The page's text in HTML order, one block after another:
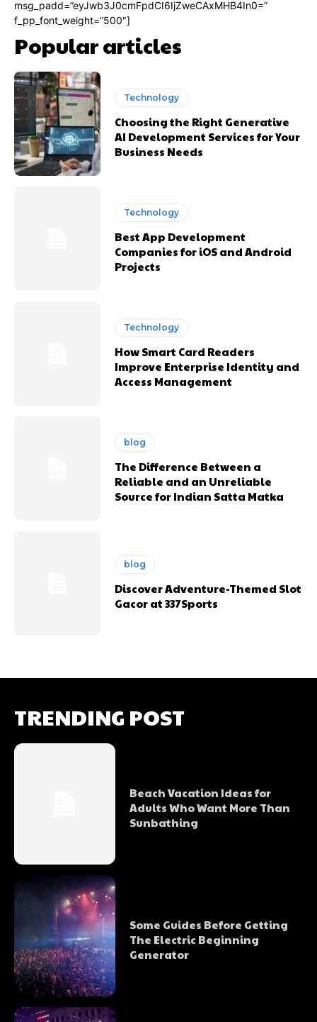
msg_padd=”eyJwb3J0cmFpdCI6IjZweCAxMHB4In0=”
f_pp_font_weight=”500″]
Popular articles
Technology
Choosing the Right Generative
AI Development Services for Your
Business Needs
Technology
Best App Development
Companies for iOS and Android
Projects
Technology
How Smart Card Readers
Improve Enterprise Identity and
Access Management
blog
The Difference Between a
Reliable and an Unreliable
Source for Indian Satta Matka
blog
Discover Adventure-Themed Slot
Gacor at 337Sports
TRENDING POST
Beach Vacation Ideas for
Adults Who Want More Than
Sunbathing
Some Guides Before Getting
The Electric Beginning
Generator